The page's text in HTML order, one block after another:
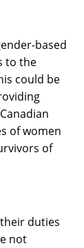
based
to the
could be
of women
of
duties
not